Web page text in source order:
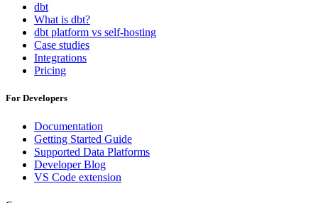
dbt
What is dbt?
dbt platform vs self-hosting
Case studies
Integrations
Pricing
For Developers
Documentation
Getting Started Guide
Supported Data Platforms
Developer Blog
VS Code extension